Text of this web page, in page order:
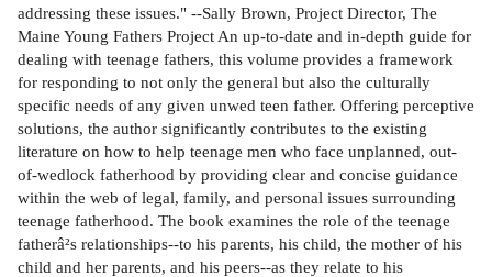
addressing these issues." --Sally Brown, Project Director, The
Maine Young Fathers Project An up-to-date and in-depth guide for
dealing with teenage fathers, this volume provides a framework
for responding to not only the general but also the culturally
specific needs of any given unwed teen father. Offering perceptive
solutions, the author significantly contributes to the existing
literature on how to help teenage men who face unplanned, out-
of-wedlock fatherhood by providing clear and concise guidance
within the web of legal, family, and personal issues surrounding
teenage fatherhood. The book examines the role of the teenage
fatherâ²s relationships--to his parents, his child, the mother of his
child and her parents, and his peers--as they relate to his